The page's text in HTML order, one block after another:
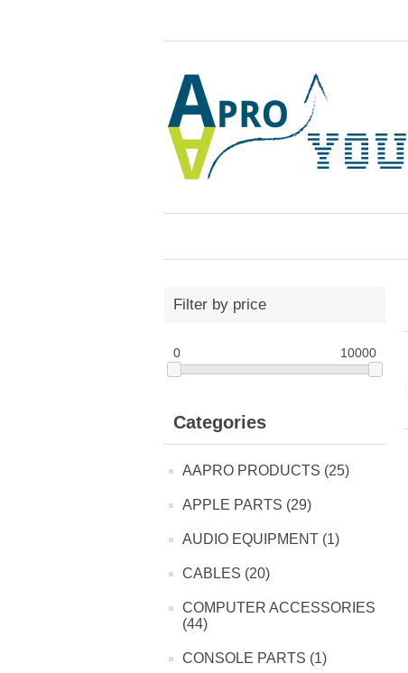
Filter by price
0 10000
Categories
AAPRO PRODUCTS (25)
APPLE PARTS (29)
AUDIO EQUIPMENT (1)
CABLES (20)
COMPUTER ACCESSORIES
(44)
CONSOLE PARTS (1)